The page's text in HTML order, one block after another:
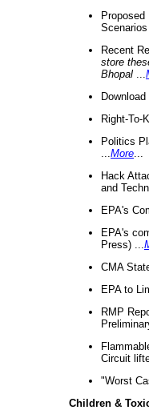
Recent
store
Bhopal
Right-To-
Politics
More
Hack
and
EPA's
EPA's
Press) ...
CMA
EPA to
RMP
Circuit
"Worst
Children &